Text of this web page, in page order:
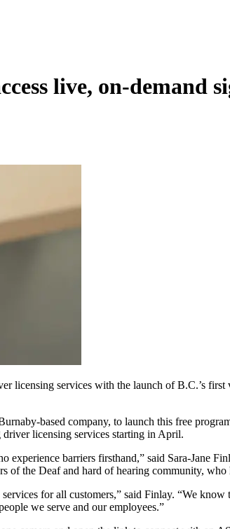
live, on-demand
licensing services with the launch of B.C.’s
based company, to launch this free
licensing services starting in April.
barriers firsthand,” said Sara-Jane
of the Deaf and hard of hearing community,
for all customers,” said Finlay. “We
we serve and our employees.”